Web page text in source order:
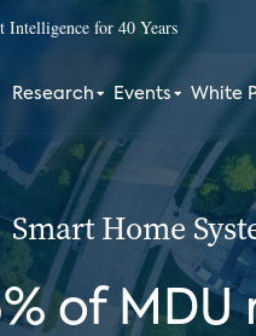
Intelligence for 40 Years
Research Events White
Smart Home
of